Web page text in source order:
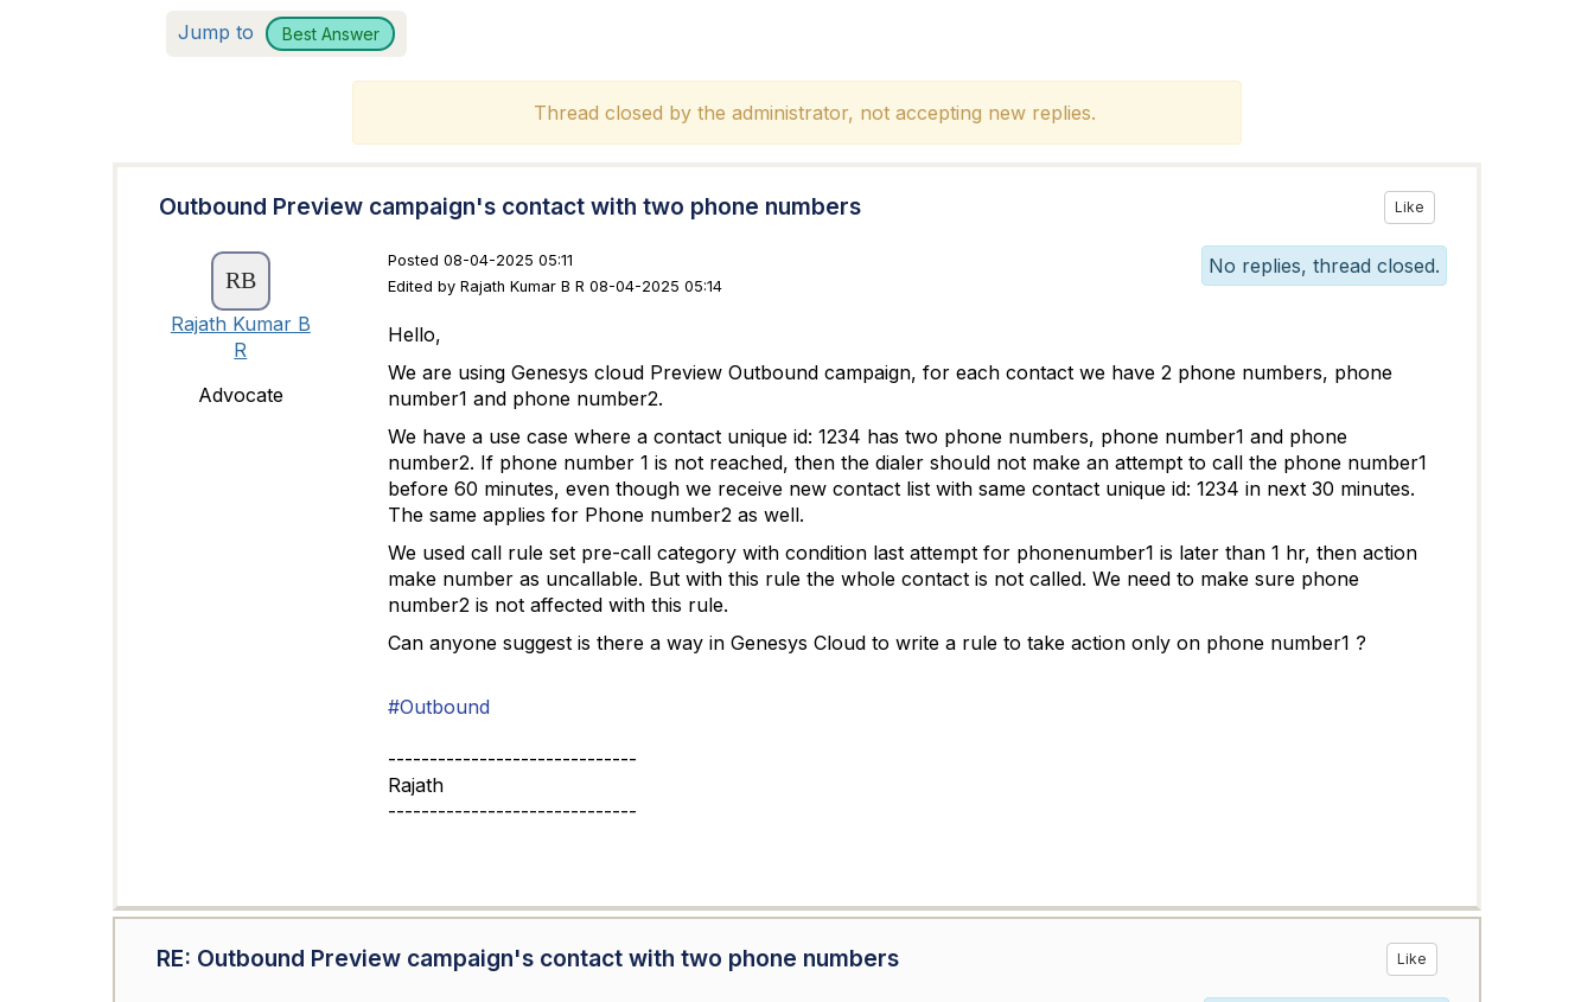
Jump to Best Answer
Thread closed by the administrator, not accepting new replies.
Outbound Preview campaign's contact with two phone numbers Like
Rajath Kumar B
R
Advocate
Posted 08-04-2025 05:11
Edited by Rajath Kumar B R 08-04-2025 05:14
No replies, thread closed.
Hello,
We are using Genesys cloud Preview Outbound campaign, for each contact we have 2 phone numbers, phone
number1 and phone number2.
We have a use case where a contact unique id: 1234 has two phone numbers, phone number1 and phone
number2. If phone number 1 is not reached, then the dialer should not make an attempt to call the phone number1
before 60 minutes, even though we receive new contact list with same contact unique id: 1234 in next 30 minutes.
The same applies for Phone number2 as well.
We used call rule set pre-call category with condition last attempt for phonenumber1 is later than 1 hr, then action
make number as uncallable. But with this rule the whole contact is not called. We need to make sure phone
number2 is not affected with this rule.
Can anyone suggest is there a way in Genesys Cloud to write a rule to take action only on phone number1 ?
#Outbound
------------------------------
Rajath
------------------------------
RE: Outbound Preview campaign's contact with two phone numbers Like